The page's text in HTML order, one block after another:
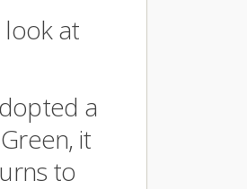
at
a
it
to